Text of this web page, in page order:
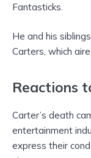
Fantasticks.
He and his
Carters, which
Reactions
Carter’s death
entertainment
express their